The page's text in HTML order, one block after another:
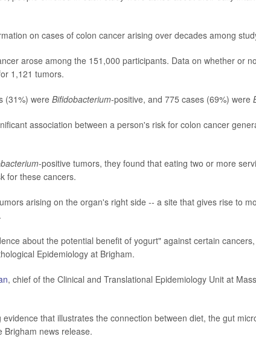
on cases of colon cancer arising over decades among
arose among the 151,000 participants. Data on whether or
1,121 tumors.
(31%) were Bifidobacterium-positive, and 775 cases (69%) were
association between a person's risk for colon cancer
-positive tumors, they found that eating two or more
for these cancers.
arising on the organ's right side -- a site that gives rise to
about the potential benefit of yogurt" against certain
Epidemiology at Brigham.
, chief of the Clinical and Translational Epidemiology Unit at
that illustrates the connection between diet, the gut
Brigham news release.